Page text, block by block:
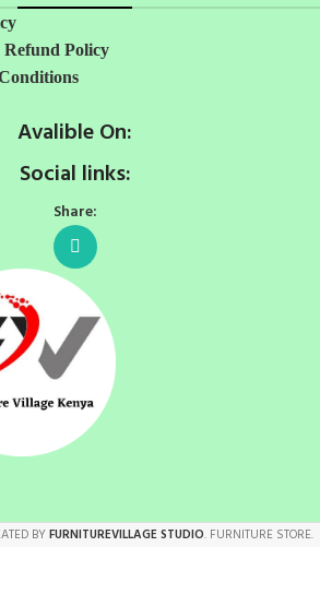
Policy
Avalible On:
Social links:
Share:
BYFURNITUREVILLAGE STUDIO. FURNITURE STORE.